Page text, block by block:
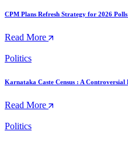
CPM Plans Refresh Strategy for 2026
Read More
Politics
Karnataka Caste Census : A Controversial
Read More
Politics